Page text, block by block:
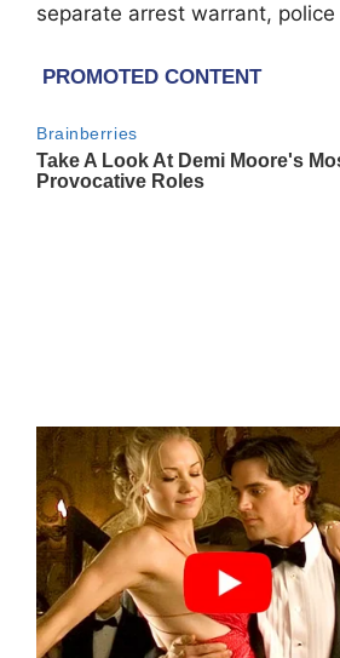
separate arrest warrant, police